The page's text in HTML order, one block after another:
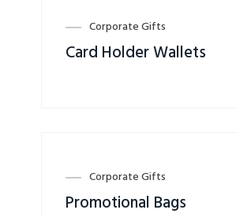
Corporate Gifts
Card Holder Wallets
Corporate Gifts
Promotional Bags